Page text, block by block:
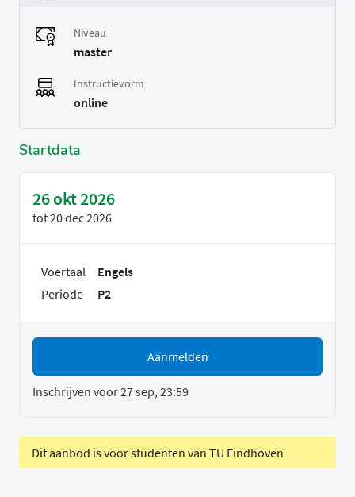
Niveau
master
Instructievorm
online
Startdata
26 okt 2026
tot20 dec 2026
Voertaal
Engels
Periode
P2
Aanmelden
Inschrijven voor 27 sep, 23:59
Dit aanbod is voor studenten van TU Eindhoven